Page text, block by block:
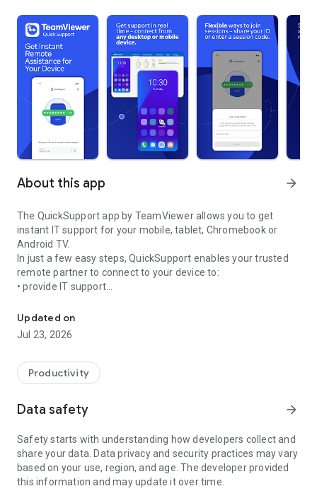
About this app arrow_forward
The QuickSupport app by TeamViewer allows you to get
instant IT support for your mobile, tablet, Chromebook or
Android TV.
In just a few easy steps, QuickSupport enables your trusted
remote partner to connect to your device to:
• provide IT support
• communicate with you via chat
• view device information
• adjust WIFI settings, and much more.
web browser or mobile).
TeamViewer applies the highest security standards to your
access to your device and establishing or ending sessions.
To establish a connection to your device, you need to do the
following:
1. Open the app on your screen. Connections can't be
established if the app is running in the background.
Updated on
Jul 23, 2026
Productivity
Data safety arrow_forward
Safety starts with understanding how developers collect and
share your data. Data privacy and security practices may vary
based on your use, region, and age. The developer provided
this information and may update it over time.